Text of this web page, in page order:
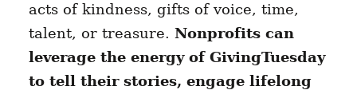
acts of kindness, gifts of voice, time,
talent, or treasure. Nonprofits can
leverage the energy of GivingTuesday
to tell their stories, engage lifelong